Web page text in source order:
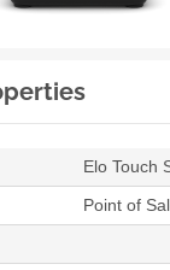
Elo Touch
Point of